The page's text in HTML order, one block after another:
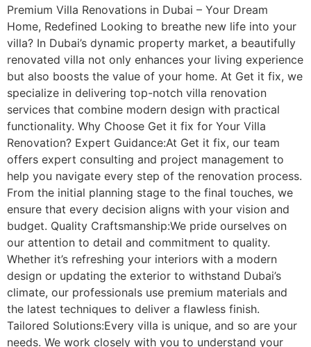
Premium Villa Renovations in Dubai – Your Dream
Home, Redefined Looking to breathe new life into your
villa? In Dubai’s dynamic property market, a beautifully
renovated villa not only enhances your living experience
but also boosts the value of your home. At Get it fix, we
specialize in delivering top-notch villa renovation
services that combine modern design with practical
functionality. Why Choose Get it fix for Your Villa
Renovation? Expert Guidance:At Get it fix, our team
offers expert consulting and project management to
help you navigate every step of the renovation process.
From the initial planning stage to the final touches, we
ensure that every decision aligns with your vision and
budget. Quality Craftsmanship:We pride ourselves on
our attention to detail and commitment to quality.
Whether it’s refreshing your interiors with a modern
design or updating the exterior to withstand Dubai’s
climate, our professionals use premium materials and
the latest techniques to deliver a flawless finish.
Tailored Solutions:Every villa is unique, and so are your
needs. We work closely with you to understand your